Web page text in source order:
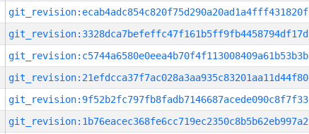
git_revision:ecab4adc854c820f75d290a20ad1a4fff431820f
git_revision:3328dca7befeffc47f161b5ff9fb4458794df17d
git_revision:c5744a6580e0eea4b70f4f113008409a61b53b3b
git_revision:21efdcca37f7ac028a3aa935c83201aa11d44f80
git_revision:9f52b2fc797fb8fadb7146687acede090c8f7f33
git_revision:1b76eacec368fe6cc719ec2350c8b5b62eb997a2